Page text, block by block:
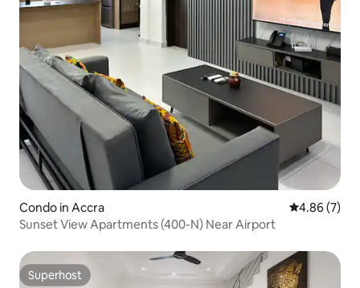
Condo in Accra 4.86 out of
4.86 (7)
Sunset View Apartments (400-N) Near Airport
Superhost
Superhost